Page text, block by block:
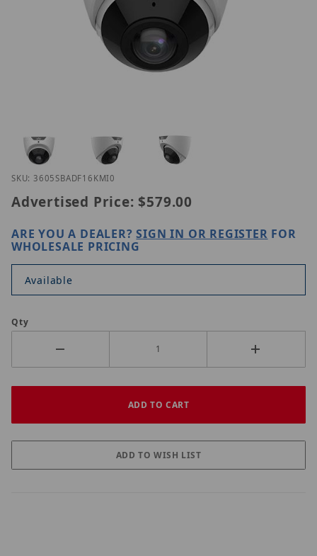
Thumbnail Filmstrip of UNV IPC3605SB-ADF16KM-
Purchase UNV IPC3605SB-ADF16KM-I0
SKU: 3605SBADF16KMI0
Advertised Price: $579.00
ARE YOU A DEALER?SIGN IN OR REGISTER FOR
WHOLESALE PRICING
Available
Qty